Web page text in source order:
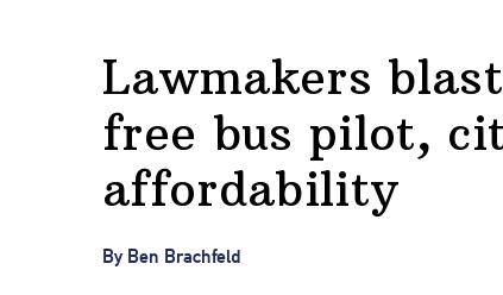
Lawmakers
free bus pilot,
affordability
By Ben Brachfeld